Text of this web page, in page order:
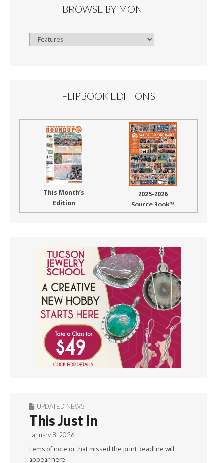
BROWSE BY MONTH
Browse
FLIPBOOK EDITIONS
This Month’s
Edition
2025-2026
Source Book™
UPDATED NEWS
This Just In
January 8, 2026
Items of note or that missed the print deadline will
appear here.